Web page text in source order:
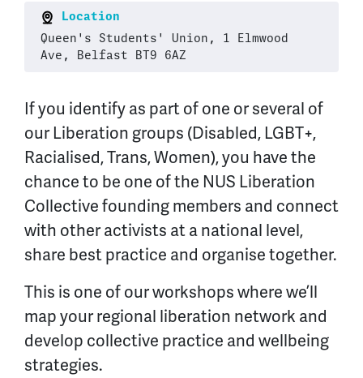
Location
Queen's Students' Union, 1 Elmwood
Ave, Belfast BT9 6AZ
If you identify as part of one or several of
our Liberation groups (Disabled, LGBT+,
Racialised, Trans, Women), you have the
chance to be one of the NUS Liberation
Collective founding members and connect
with other activists at a national level,
share best practice and organise together.
This is one of our workshops where we’ll
map your regional liberation network and
develop collective practice and wellbeing
strategies.